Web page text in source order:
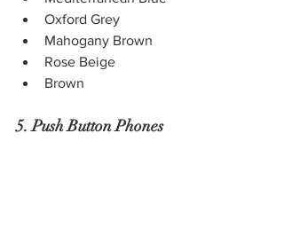
Oxford Grey
Mahogany Brown
Rose Beige
Brown
5. Push Button Phones